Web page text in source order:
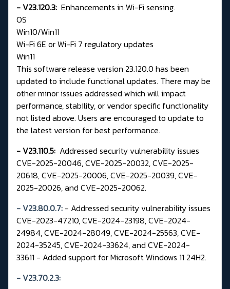
- V23.120.3: Enhancements in Wi-Fi sensing.
OS
Win10/Win11
Wi-Fi 6E or Wi-Fi 7 regulatory updates
Win11
This software release version 23.120.0 has been
updated to include functional updates. There may be
other minor issues addressed which will impact
performance, stability, or vendor specific functionality
not listed above. Users are encouraged to update to
the latest version for best performance.
- V23.110.5: Addressed security vulnerability issues
CVE-2025-20046, CVE-2025-20032, CVE-2025-
20618, CVE-2025-20006, CVE-2025-20039, CVE-
2025-20026, and CVE-2025-20062.
- V23.80.0.7: - Addressed security vulnerability issues
CVE-2023-47210, CVE-2024-23198, CVE-2024-
24984, CVE-2024-28049, CVE-2024-25563, CVE-
2024-35245, CVE-2024-33624, and CVE-2024-
33611 - Added support for Microsoft Windows 11 24H2.
- V23.70.2.3: